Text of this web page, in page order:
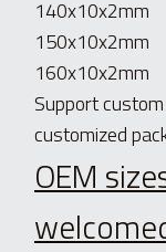
140x10x2mm
150x10x2mm
160x10x2mm
Support
customized
OEM